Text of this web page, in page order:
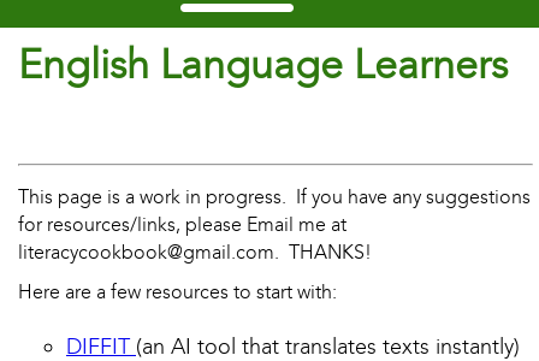
English Language Learners
This page is a work in progress. If you have any suggestions
for resources/links, please Email me at
literacycookbook@gmail.com. THANKS!
Here are a few resources to start with:
DIFFIT (an AI tool that translates texts instantly)